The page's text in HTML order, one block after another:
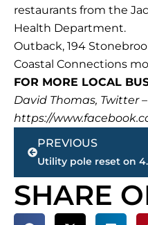
restaurants from the
Health Department.
Outback, 194
Coastal Connections
FOR MORE LOCAL
David Thomas, Twitter
https://
Prev
PREVIOUS
Utility pole reset
SHARE